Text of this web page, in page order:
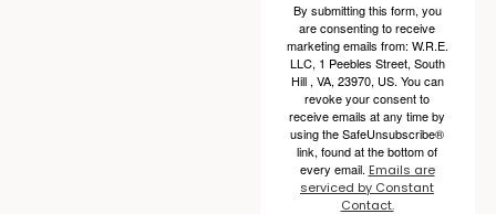
By submitting this form, you
are consenting to receive
marketing emails from: W.R.E.
LLC, 1 Peebles Street, South
Hill , VA, 23970, US. You can
revoke your consent to
receive emails at any time by
using the SafeUnsubscribe®
link, found at the bottom of
every email. Emails are
serviced by Constant
Contact.